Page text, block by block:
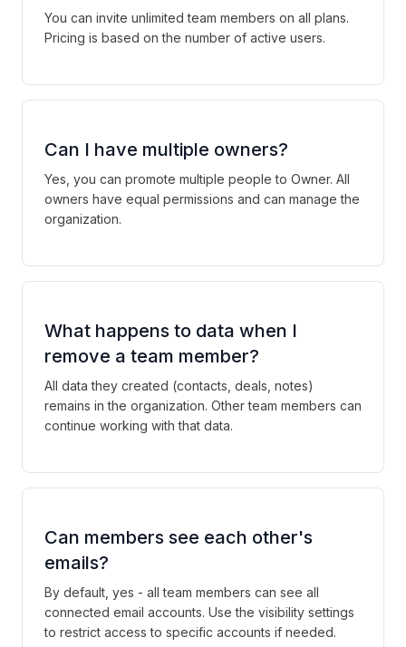
You can invite unlimited team members on all plans.
Pricing is based on the number of active users.
Can I have multiple owners?
Yes, you can promote multiple people to Owner. All
owners have equal permissions and can manage the
organization.
What happens to data when I
remove a team member?
All data they created (contacts, deals, notes)
remains in the organization. Other team members can
continue working with that data.
Can members see each other's
emails?
By default, yes - all team members can see all
connected email accounts. Use the visibility settings
to restrict access to specific accounts if needed.